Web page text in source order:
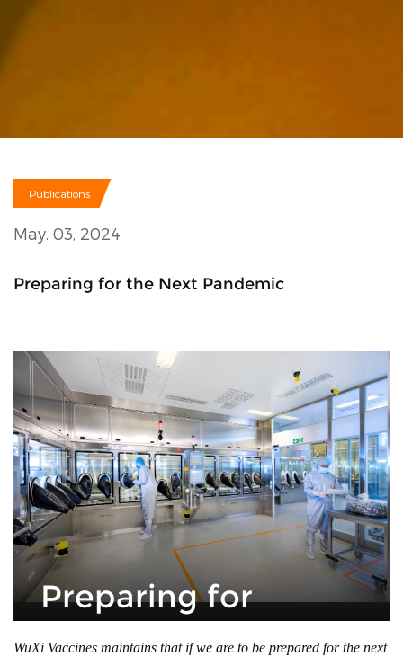
Publications
May. 03, 2024
Preparing for the Next Pandemic
Preparing for
the Next
WuXi Vaccines maintains that if we are to be prepared for the next